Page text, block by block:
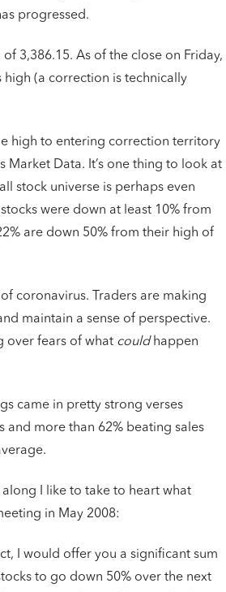
progressed.
3,386.15. As of the close on Friday,
high (a correction is technically
high to entering correction territory
Data. It’s one thing to look at
stock universe is perhaps even
were down at least 10% from
are down 50% from their high of
coronavirus. Traders are making
maintain a sense of perspective.
over fears of what couldhappen
came in pretty strong verses
more than 62% beating sales
I like to take to heart what
in May 2008:
I would offer you a significant sum
to go down 50% over the next